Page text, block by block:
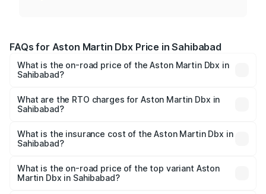
FAQs for Aston Martin Dbx Price in Sahibabad
What is the on-road price of the Aston Martin Dbx in
Sahibabad?
₹4.15 Cr and ₹4.15 Cr. On-road prices vary across cities
based on registration fees, insurance, and other optional
What are the RTO charges for Aston Martin Dbx in
Sahibabad?
Martin Dbx in Sahibabad will be ₹38.20 lakhs.
What is the insurance cost of the Aston Martin Dbx in
Sahibabad?
Martin Dbx in Sahibabad is ₹15.02 lakhs
What is the on-road price of the top variant Aston
Martin Dbx in Sahibabad?